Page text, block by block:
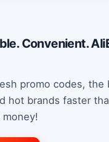
Convenient.
promo codes, the
hot brands faster
money!